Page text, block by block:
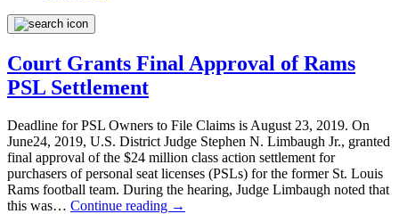
Court Grants Final Approval of Rams
PSL Settlement
Deadline for PSL Owners to File Claims is August 23, 2019. On
June24, 2019, U.S. District Judge Stephen N. Limbaugh Jr., granted
final approval of the $24 million class action settlement for
purchasers of personal seat licenses (PSLs) for the former St. Louis
Rams football team. During the hearing, Judge Limbaugh noted that
this was… Continue reading →